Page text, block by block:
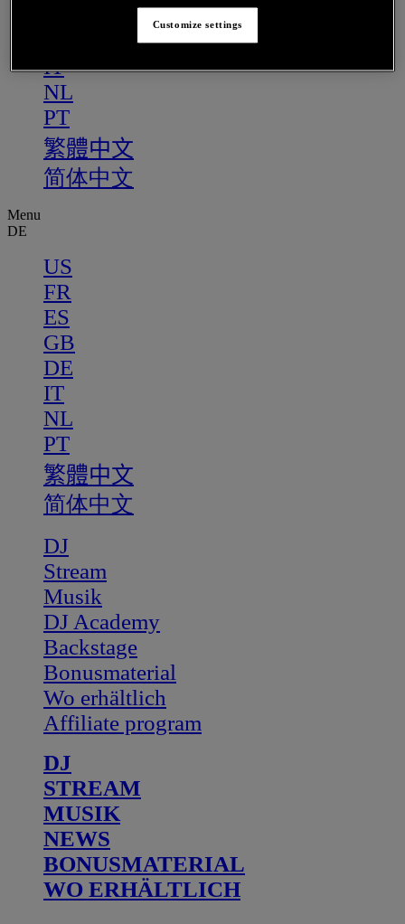
IT
NL
PT
繁體中文
简体中文
Menu
DE
US
FR
ES
GB
DE
IT
NL
PT
繁體中文
简体中文
DJ
Stream
Musik
DJ Academy
Backstage
Bonusmaterial
Wo erhältlich
Affiliate program
DJ
STREAM
MUSIK
NEWS
BONUSMATERIAL
WO ERHÄLTLICH
Customize settings